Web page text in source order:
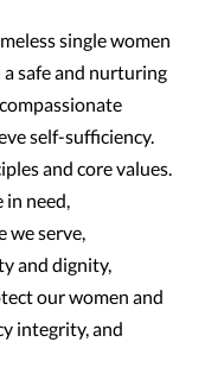
single women
safe and nurturing
self-sufficiency.
and core values.
in need,
we serve,
and dignity,
our women and
integrity, and